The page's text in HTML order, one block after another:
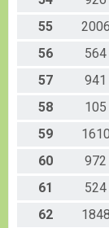
55
2006
56
564
57
941
58
105
59
1610
60
972
61
524
62
1848